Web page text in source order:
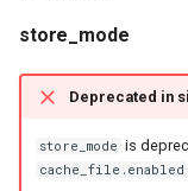
store_mode
Deprecated in
store_mode is
cache_file.enabled